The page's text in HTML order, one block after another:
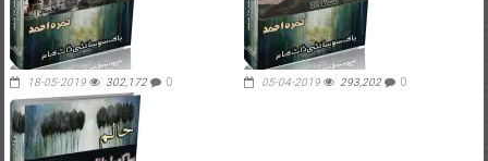
18-05-2019 302,172 0 05-04-2019 293,202 0